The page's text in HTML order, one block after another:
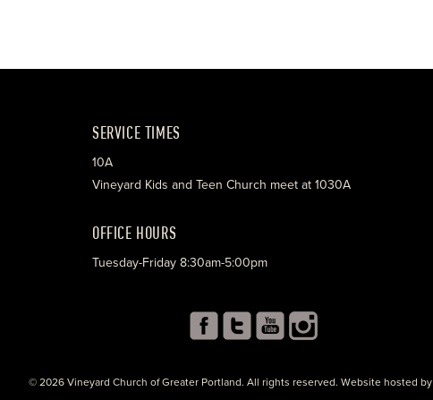
SERVICE TIMES
10A
Vineyard Kids and Teen Church meet at 1030A
OFFICE HOURS
Tuesday-Friday 8:30am-5:00pm
© 2026 Vineyard Church of Greater Portland. All rights reserved. Website hosted by